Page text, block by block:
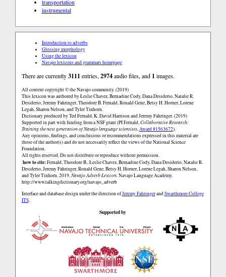
transportation
instrumental
Introduction to adverbs
Glossing morphology
Using the lexicon
Navajo lexicons and grammars homepage
There are currently3111 entries,2974audio files, and 1 images.
All content copyright © the Navajo community. (2019)
This lexicon was authored by Łeslie Chavez, Bernadine Cody, Dana Desiderio, Natalie R.
Desiderio, Jeremy Fahringer, Theodore B. Fernald, Ronald Gene, Betsy H. Horner, Lorene
Legah, Sharon Nelson, and Tyler Tinhorn.
Dictionary produced by Ted Fernald, K. David Harrison and Jeremy Fahringer. (2019)
Supported in part with funding from a NSF grant (PI Fernald,Collaborative Research:
Training the next generation of Navajo language scientists,Award #1563672).
Any opinions, findings, and conclusions or recommendations expressed in this material are
those of the author(s) and do not necessarily reflect the views of the National Science
Foundation.
All rights reserved. Do not distribute or reproduce without permission.
how to cite:Fernald, Theodore B., Łeslie Chavez, Bernadine Cody, Dana Desiderio, Natalie R.
Desiderio, Jeremy Fahringer, Ronald Gene, Betsy H. Horner, Lorene Legah, Sharon Nelson,
and Tyler Tinhorn. 2019.Navajo Adverb Lexicon.Navajo Language Academy.
http://www.talkingdictionary.org/navajo_adverb
Interface and database design under the direction ofJeremy FahringerandSwarthmore College
ITS.
Supported by